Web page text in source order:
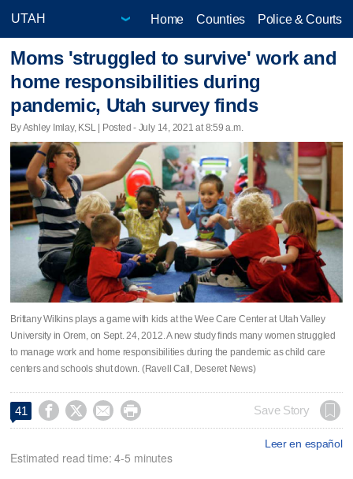
Home Counties Police & Courts
Moms 'struggled to survive' work and
home responsibilities during
pandemic, Utah survey finds
By Ashley Imlay, KSL | Posted - July 14, 2021 at 8:59 a.m.
Brittany Wilkins plays a game with kids at the Wee Care Center at Utah Valley
University in Orem, on Sept. 24, 2012. A new study finds many women struggled
to manage work and home responsibilities during the pandemic as child care
centers and schools shut down. (Ravell Call, Deseret News)
41     Save Story
Leer en español
Estimated read time: 4-5 minutes